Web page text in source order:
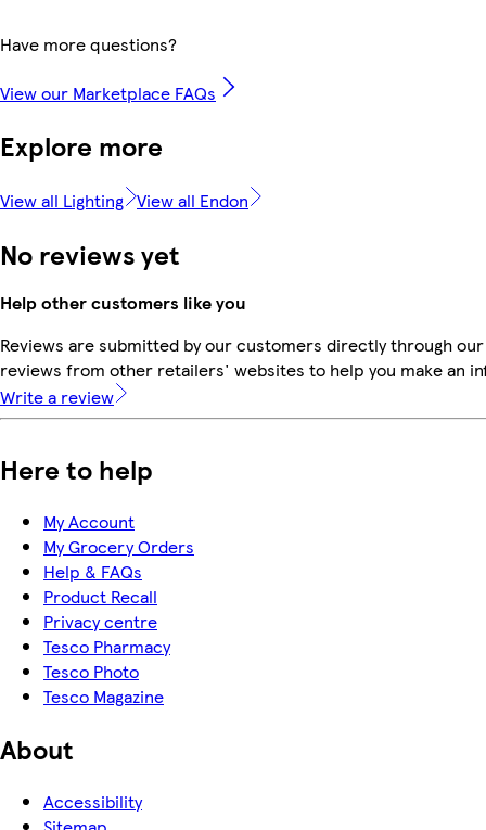
Have more questions?
View our Marketplace FAQs
Explore more
View all Lighting View all Endon
No reviews yet
Help other customers like you
Reviews are submitted by our customers directly through
reviews from other retailers' websites to help you make an
Write a review
Here to help
My Account
My Grocery Orders
Help & FAQs
Product Recall
Privacy centre
Tesco Pharmacy
Tesco Photo
Tesco Magazine
About
Accessibility